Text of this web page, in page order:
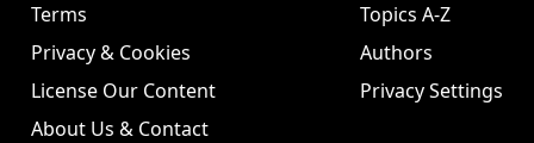
Terms
Privacy & Cookies
License Our Content
About Us & Contact
Topics A-Z
Authors
Privacy Settings